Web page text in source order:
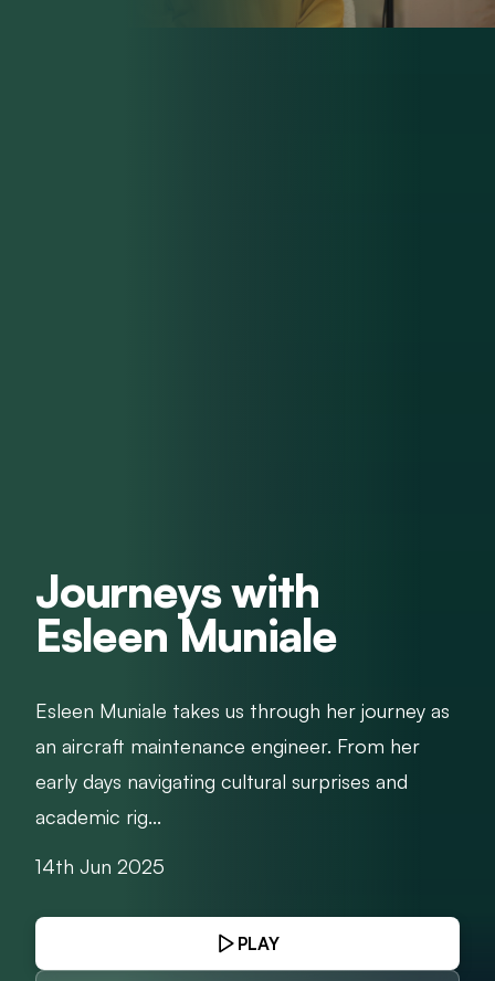
Journeys with
Esleen Muniale
Esleen Muniale takes us through her journey as
an aircraft maintenance engineer. From her
early days navigating cultural surprises and
academic rig...
14th Jun 2025
PLAY